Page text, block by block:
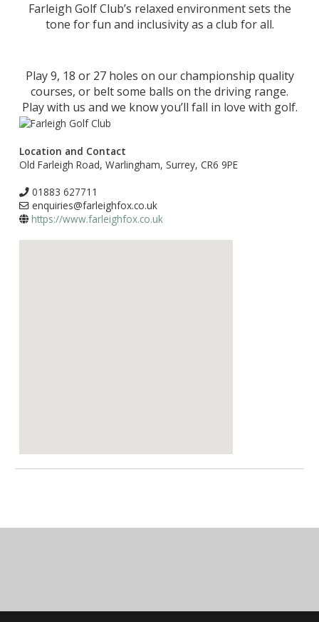
Farleigh Golf Club’s relaxed environment sets the
tone for fun and inclusivity as a club for all.
Play 9, 18 or 27 holes on our championship quality
courses, or belt some balls on the driving range.
Play with us and we know you’ll fall in love with golf.
Location and Contact
Old Farleigh Road, Warlingham, Surrey, CR6 9PE
01883 627711
enquiries@farleighfox.co.uk
https://www.farleighfox.co.uk